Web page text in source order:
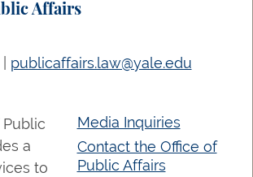
Affairs
publicaffairs.law@yale.edu
a
to
Media Inquiries
Contact the Office of
Public Affairs